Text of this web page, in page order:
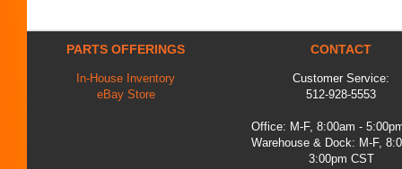
PARTS OFFERINGS
In-House Inventory
eBay Store
CONTACT
Customer Service:
512-928-5553
Office: M-F, 8:00am -
Warehouse & Dock: M-F,
3:00pm CST